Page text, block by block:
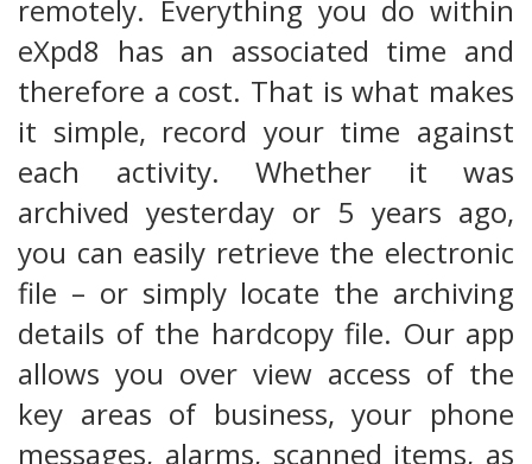
remotely. Everything you do within
eXpd8 has an associated time and
therefore a cost. That is what makes
it simple, record your time against
each activity. Whether it was
archived yesterday or 5 years ago,
you can easily retrieve the electronic
file – or simply locate the archiving
details of the hardcopy file. Our app
allows you over view access of the
key areas of business, your phone
messages, alarms, scanned items, as